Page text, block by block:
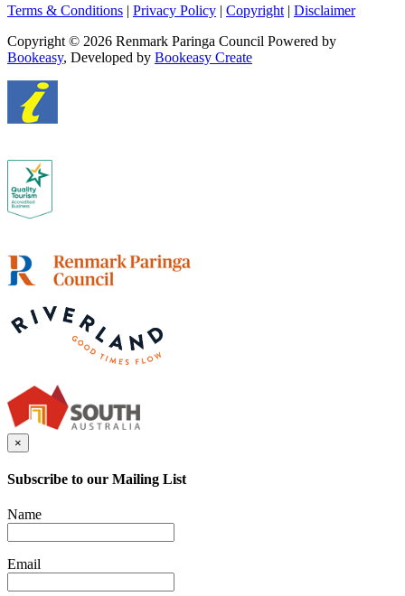
Terms & Conditions | Privacy Policy | Copyright | Disclaimer
Copyright © 2026 Renmark Paringa Council Powered by
Bookeasy, Developed by Bookeasy Create
×
Subscribe to our Mailing List
Name
Email